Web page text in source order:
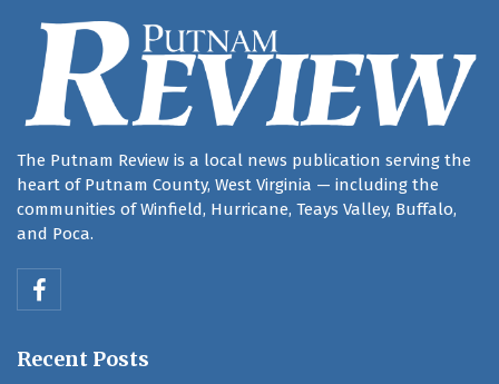
The Putnam Review is a local news publication serving the
heart of Putnam County, West Virginia — including the
communities of Winfield, Hurricane, Teays Valley, Buffalo,
and Poca.
Recent Posts